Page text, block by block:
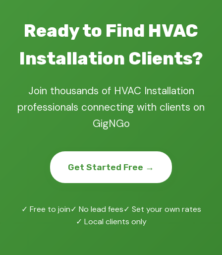
Ready to Find HVAC
Installation Clients?
Join thousands of HVAC Installation
professionals connecting with clients on
GigNGo
Get Started Free →
✓ Free to join✓ No lead fees✓ Set your own rates
✓ Local clients only